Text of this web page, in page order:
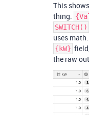
This
thing.
SWITCH()
uses
{kW}
the raw